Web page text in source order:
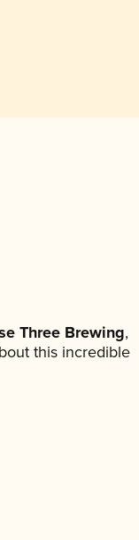
Three Brewing,
this incredible